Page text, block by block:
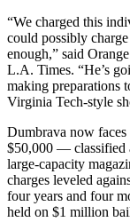
“We charged this
could possibly
enough,” said
L.A. Times. “He’s
making preparations
Virginia Tech-style
Dumbrava now faces
$50,000 — classified
large-capacity
charges leveled
four years and four
held on $1 million